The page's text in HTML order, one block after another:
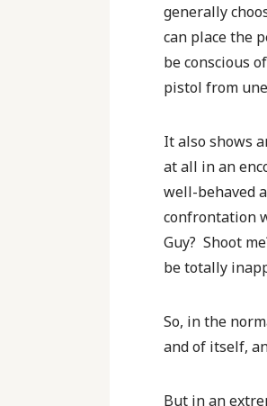
generally
can place the
be conscious
pistol from
It also shows
at all in an
well-behaved
confrontation
Guy? Shoot
be totally
So, in the
and of itself,
But in an